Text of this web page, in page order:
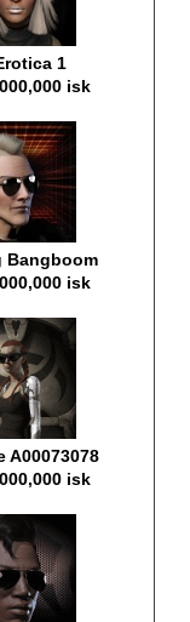
1
isk
Bangboom
isk
A00073078
isk